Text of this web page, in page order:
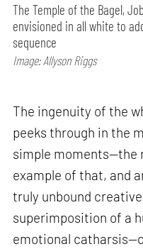
The Temple of the Bagel,
envisioned in all white to
sequence
Image: Allyson Riggs
The ingenuity of the
peeks through in the
simple moments—the
example of that, and
truly unbound
superimposition of a
emotional